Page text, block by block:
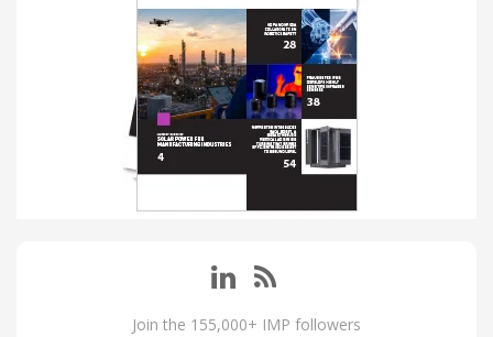
Join the 155,000+ IMP followers